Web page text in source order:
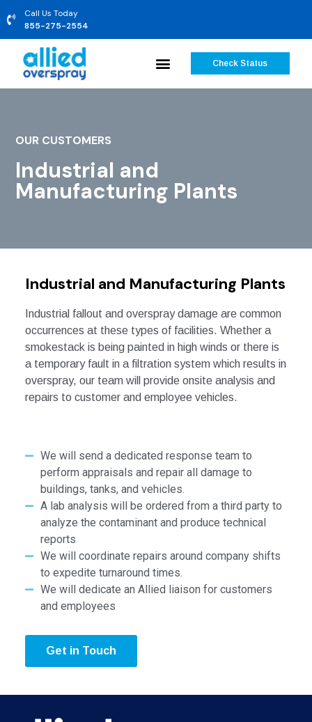
Call Us Today
855-275-2554
Check Status
OUR CUSTOMERS
Industrial and
Manufacturing Plants
Industrial and Manufacturing Plants
Industrial fallout and overspray damage are common
occurrences at these types of facilities. Whether a
smokestack is being painted in high winds or there is
a temporary fault in a filtration system which results in
overspray, our team will provide onsite analysis and
repairs to customer and employee vehicles.
Get in Touch
We will send a dedicated response team to
perform appraisals and repair all damage to
buildings, tanks, and vehicles.
A lab analysis will be ordered from a third party to
analyze the contaminant and produce technical
reports
We will coordinate repairs around company shifts
to expedite turnaround times.
We will dedicate an Allied liaison for customers
and employees